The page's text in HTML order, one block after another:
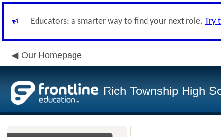
Educators: a smarter way to find your next role. Try
Our Homepage
Rich Township High